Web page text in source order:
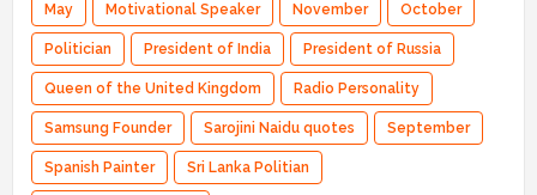
May Motivational Speaker November October
Politician President of India President of Russia
Queen of the United Kingdom Radio Personality
Samsung Founder Sarojini Naidu quotes September
Spanish Painter Sri Lanka Politian